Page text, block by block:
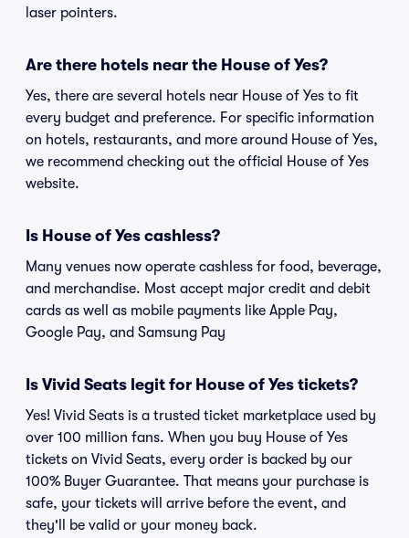
laser pointers.
Are there hotels near the House of Yes?
Yes, there are several hotels near House of Yes to fit
every budget and preference. For specific information
on hotels, restaurants, and more around House of Yes,
we recommend checking out the official House of Yes
website.
Is House of Yes cashless?
Many venues now operate cashless for food, beverage,
and merchandise. Most accept major credit and debit
cards as well as mobile payments like Apple Pay,
Google Pay, and Samsung Pay
Is Vivid Seats legit for House of Yes tickets?
Yes! Vivid Seats is a trusted ticket marketplace used by
over 100 million fans. When you buy House of Yes
tickets on Vivid Seats, every order is backed by our
100% Buyer Guarantee. That means your purchase is
safe, your tickets will arrive before the event, and
they'll be valid or your money back.